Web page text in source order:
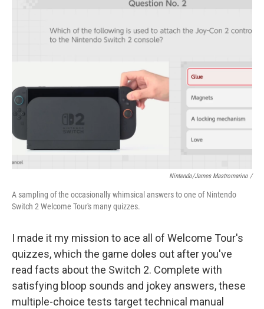
Nintendo/James Mastromarino /
A sampling of the occasionally whimsical answers to one of Nintendo
Switch 2 Welcome Tour's many quizzes.
I made it my mission to ace all of Welcome Tour's
quizzes, which the game doles out after you've
read facts about the Switch 2. Complete with
satisfying bloop sounds and jokey answers, these
multiple-choice tests target technical manual